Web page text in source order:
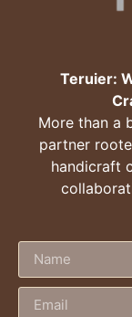
Teruier:
More than a
partner
handicraft